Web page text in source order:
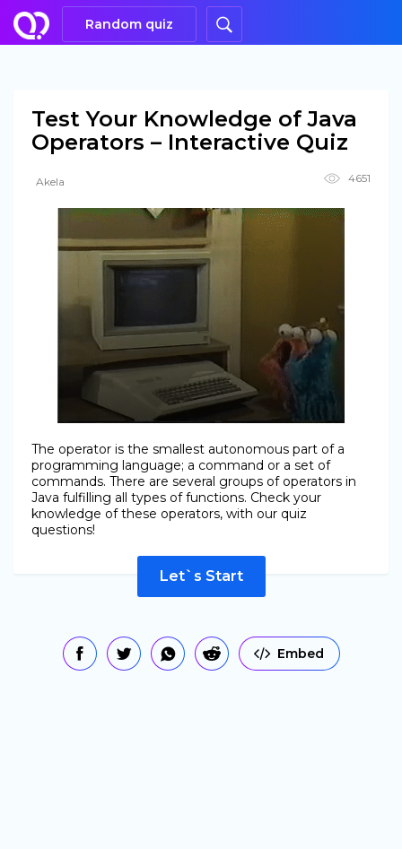
Random quiz
Test Your Knowledge of Java
Operators – Interactive Quiz
Akela 4651
The operator is the smallest autonomous part of a
programming language; a command or a set of
commands. There are several groups of operators in
Java fulfilling all types of functions. Check your
knowledge of these operators, with our quiz
questions!
Let`s Start
Embed